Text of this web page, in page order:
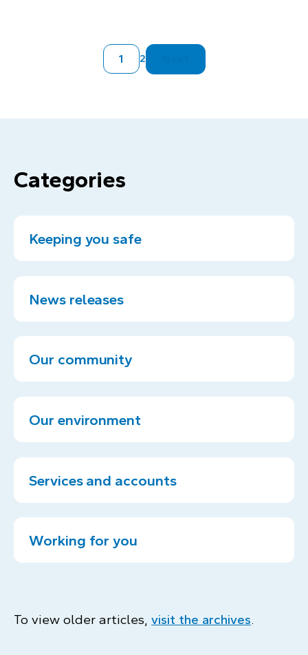
1 2
Categories
Keeping you safe
News releases
Our community
Our environment
Services and accounts
Working for you
To view older articles, visit the archives.